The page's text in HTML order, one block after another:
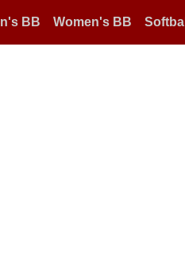
BB Women's BB Softball